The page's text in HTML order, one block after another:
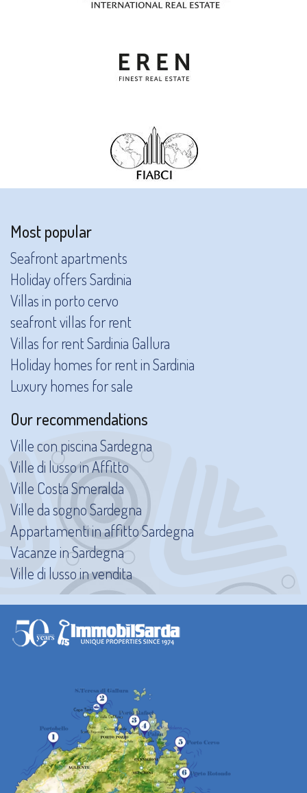
Most popular
Seafront apartments
Holiday offers Sardinia
Villas in porto cervo
seafront villas for rent
Villas for rent Sardinia Gallura
Holiday homes for rent in Sardinia
Luxury homes for sale
Our recommendations
Ville con piscina Sardegna
Ville di lusso in Affitto
Ville Costa Smeralda
Ville da sogno Sardegna
Appartamenti in affitto Sardegna
Vacanze in Sardegna
Ville di lusso in vendita